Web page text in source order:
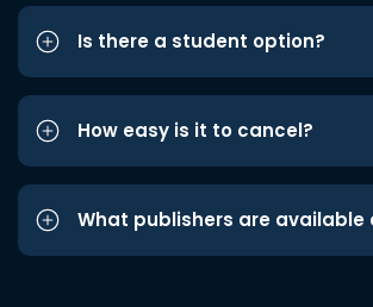
Is there a student option?
How easy is it to cancel?
What publishers are available